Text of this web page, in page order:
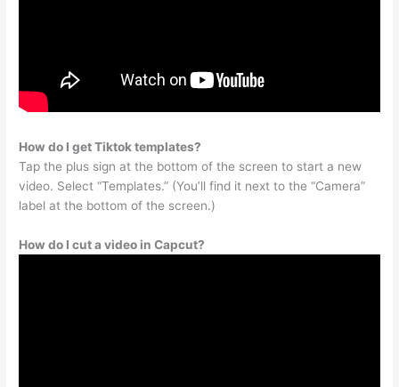
How do I get Tiktok templates?
Tap the plus sign at the bottom of the screen to start a new
video. Select “Templates.” (You’ll find it next to the “Camera”
label at the bottom of the screen.)
How do I cut a video in Capcut?